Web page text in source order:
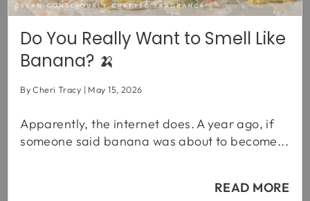
Do You Really Want to Smell Like
Banana? 🍌
By Cheri Tracy May 15, 2026
Apparently, the internet does. A year ago, if
someone said banana was about to become...
READ MORE